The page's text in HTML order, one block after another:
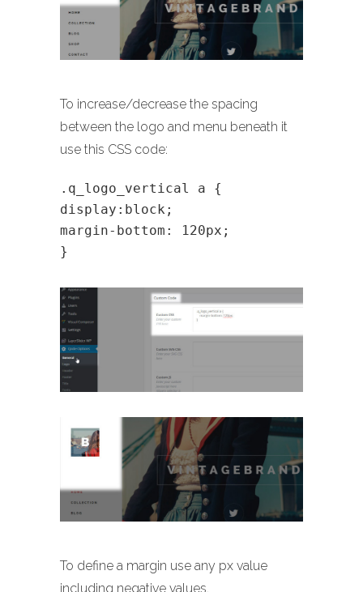
To increase/decrease the spacing
between the logo and menu beneath it
use this CSS code:
.q_logo_vertical a {
display:block;
margin-bottom: 120px;
}
To define a margin use any px value
including negative values.